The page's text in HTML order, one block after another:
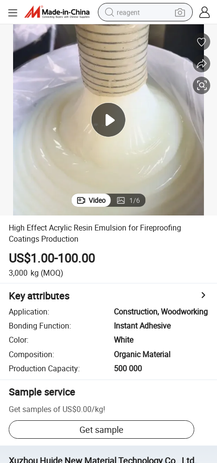
reagent
earbud
pullover hoody
electric tricycle
basketball shoe
crawler excavator
shoulder bag
Video 1/6
High Effect Acrylic Resin Emulsion for Fireproofing
Coatings Production
US$1.00-100.00
3,000 kg (MOQ)
Key attributes
Application:
Construction, Woodworking
Bonding Function:
Instant Adhesive
Color:
White
Composition:
Organic Material
Production Capacity: 500 000
Sample service
Get samples of US$0.00/kg!
Get sample
Xuzhou Huide New Material Technology Co., Ltd.